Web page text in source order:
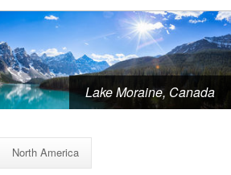
Lake Moraine, Canada
North America